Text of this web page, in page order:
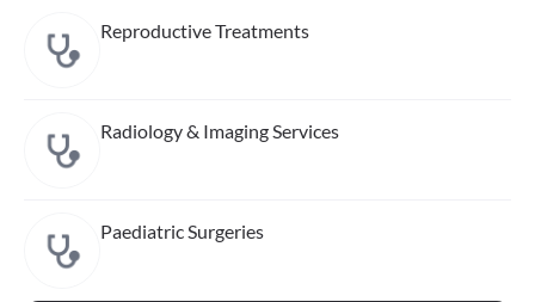
Reproductive Treatments
Radiology & Imaging Services
Paediatric Surgeries